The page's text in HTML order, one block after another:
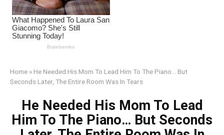
Home » He Needed His Mom To Lead Him To The Piano… But
Seconds Later, The Entire Room Was In Tears
He Needed His Mom To Lead
Him To The Piano… But Seconds